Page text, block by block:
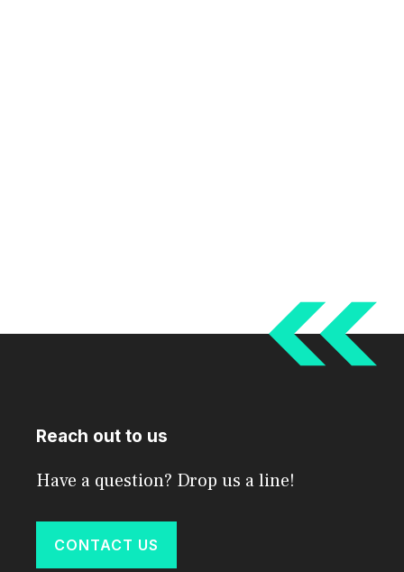
Reach out to us
Have a question? Drop us a line!
CONTACT US